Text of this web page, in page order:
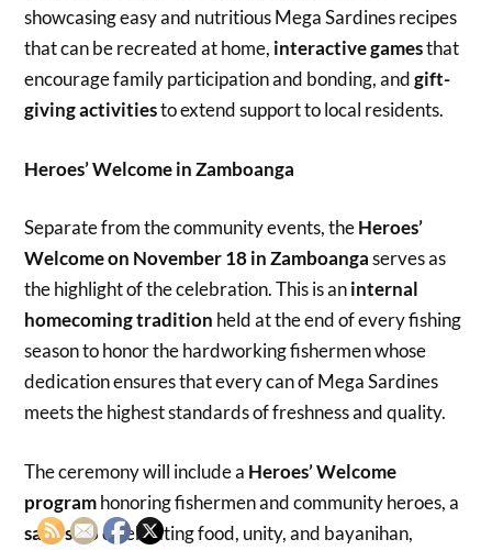
showcasing easy and nutritious Mega Sardines recipes
that can be recreated at home, interactive gamesthat
encourage family participation and bonding, andgift-
giving activitiesto extend support to local residents.
Heroes’ Welcome in Zamboanga
Separate from the community events, theHeroes’
Welcome on November 18 in Zamboangaserves as
the highlight of the celebration. This is aninternal
homecoming tradition held at the end of every fishing
season to honor the hardworking fishermen whose
dedication ensures that every can of Mega Sardines
meets the highest standards of freshness and quality.
The ceremony will include a Heroes’ Welcome
programhonoring fishermen and community heroes, a
salu-salocelebrating food, unity, and bayanihan,